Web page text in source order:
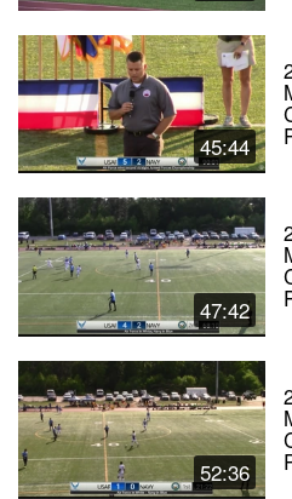
45:44
47:42
52:36